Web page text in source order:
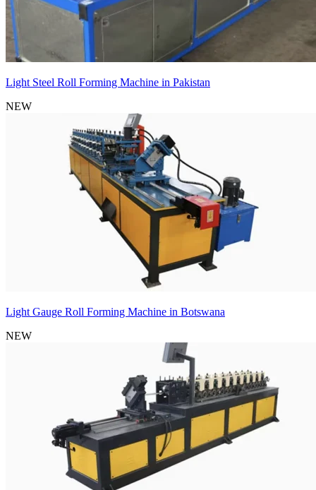
Light Steel Roll Forming Machine in Pakistan
NEW
Light Gauge Roll Forming Machine in Botswana
NEW